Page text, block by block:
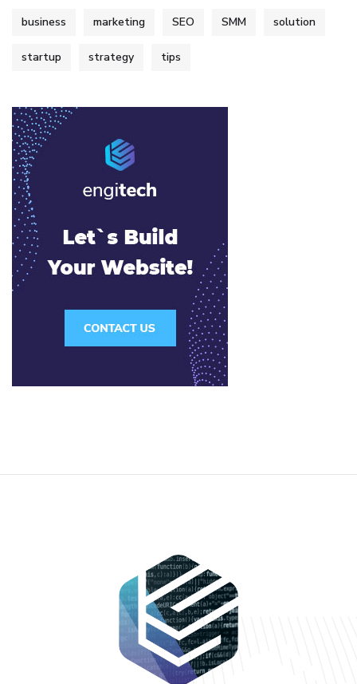
business marketing SEO SMM solution
startup strategy tips